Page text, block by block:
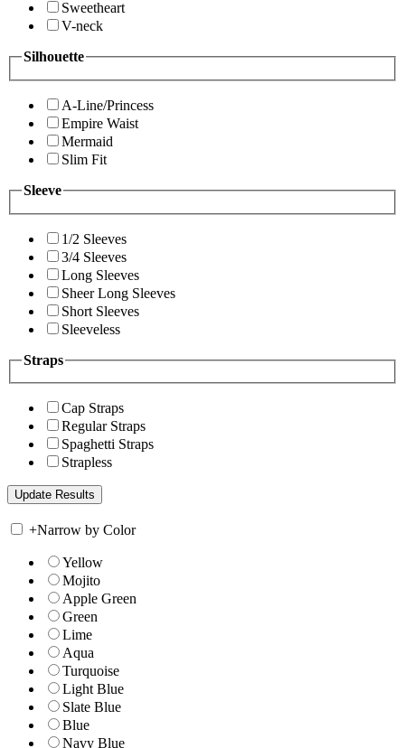
Sweetheart
V-neck
Silhouette
A-Line/Princess
Empire Waist
Mermaid
Slim Fit
Sleeve
1/2 Sleeves
3/4 Sleeves
Long Sleeves
Sheer Long Sleeves
Short Sleeves
Sleeveless
Straps
Cap Straps
Regular Straps
Spaghetti Straps
Strapless
+Narrow by Color
Yellow
Mojito
Apple Green
Green
Lime
Aqua
Turquoise
Light Blue
Slate Blue
Blue
Navy Blue